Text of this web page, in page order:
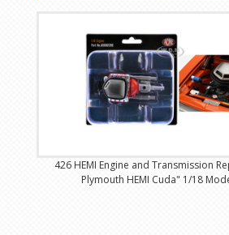
426 HEMI Engine and Transmission
Plymouth HEMI Cuda" 1/18